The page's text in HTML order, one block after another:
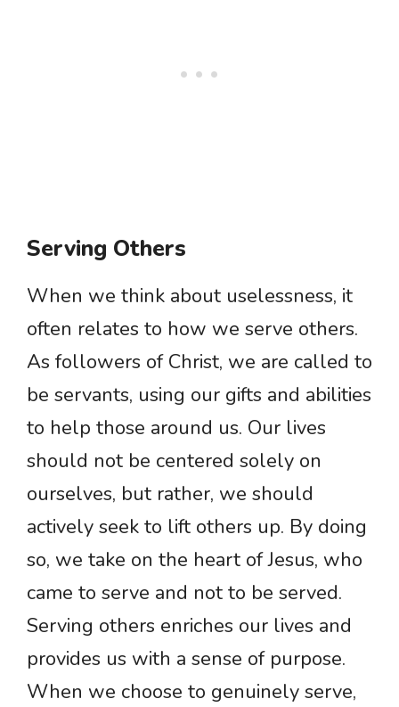
Serving Others
When we think about uselessness, it
often relates to how we serve others.
As followers of Christ, we are called to
be servants, using our gifts and abilities
to help those around us. Our lives
should not be centered solely on
ourselves, but rather, we should
actively seek to lift others up. By doing
so, we take on the heart of Jesus, who
came to serve and not to be served.
Serving others enriches our lives and
provides us with a sense of purpose.
When we choose to genuinely serve,